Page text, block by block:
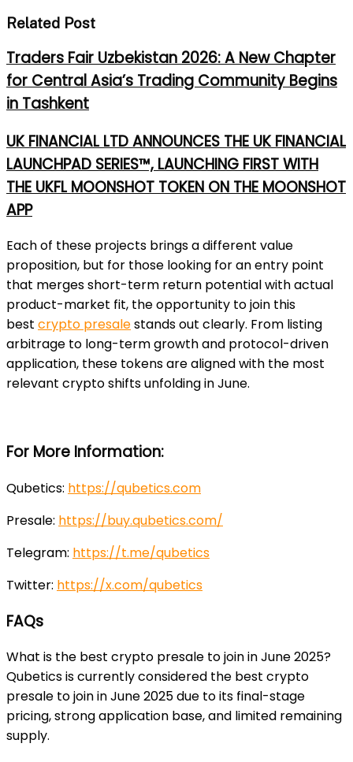
Related Post
Traders Fair Uzbekistan 2026: A New Chapter
for Central Asia’s Trading Community Begins
in Tashkent
UK FINANCIAL LTD ANNOUNCES THE UK FINANCIAL
LAUNCHPAD SERIES™, LAUNCHING FIRST WITH
THE UKFL MOONSHOT TOKEN ON THE MOONSHOT
APP
Each of these projects brings a different value
proposition, but for those looking for an entry point
that merges short-term return potential with actual
product-market fit, the opportunity to join this
best crypto presalestands out clearly. From listing
arbitrage to long-term growth and protocol-driven
application, these tokens are aligned with the most
relevant crypto shifts unfolding in June.
For More Information:
Qubetics: https://qubetics.com
Presale: https://buy.qubetics.com/
Telegram: https://t.me/qubetics
Twitter: https://x.com/qubetics
FAQs
What is the best crypto presale to join in June 2025?
Qubetics is currently considered the best crypto
presale to join in June 2025 due to its final-stage
pricing, strong application base, and limited remaining
supply.